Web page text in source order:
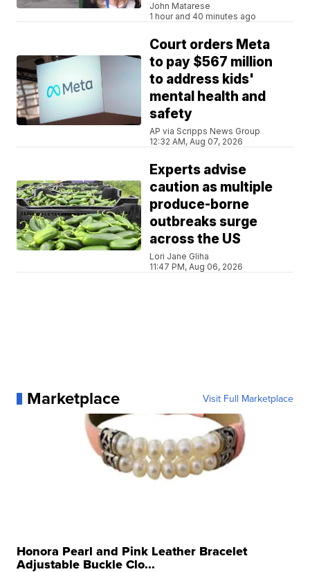
John Matarese
1 hour and 40 minutes ago
Court orders Meta
to pay $567 million
to address kids'
mental health and
safety
AP via Scripps News Group
12:32 AM, Aug 07, 2026
Experts advise
caution as multiple
produce-borne
outbreaks surge
across the US
Lori Jane Gliha
11:47 PM, Aug 06, 2026
Marketplace Visit Full Marketplace
Honora Pearl and Pink Leather Bracelet
Adjustable Buckle Clo...